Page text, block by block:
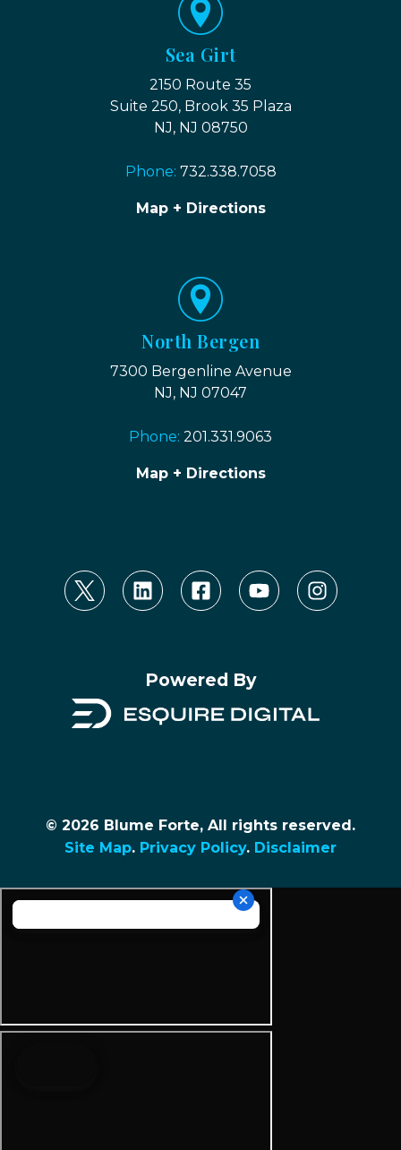
Sea Girt
2150 Route 35
Suite 250, Brook 35 Plaza
NJ, NJ 08750
Phone: 732.338.7058
Map + Directions
North Bergen
7300 Bergenline Avenue
NJ, NJ 07047
Phone: 201.331.9063
Map + Directions
Powered By
© 2026 Blume Forte, All rights reserved.
Site Map. Privacy Policy. Disclaimer